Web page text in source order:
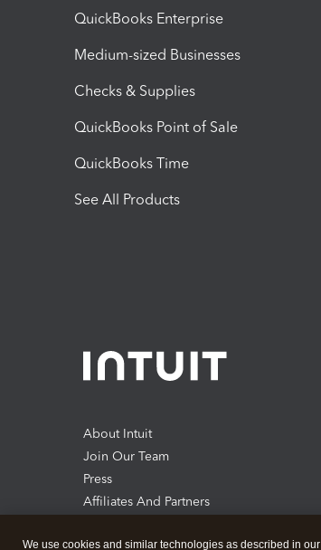
QuickBooks Enterprise
Medium-sized Businesses
Checks & Supplies
QuickBooks Point of Sale
QuickBooks Time
See All Products
About Intuit
Join Our Team
Press
Affiliates And Partners
We use cookies and similar technologies as described in our